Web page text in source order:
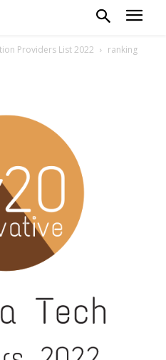
Providers List 2022 ranking